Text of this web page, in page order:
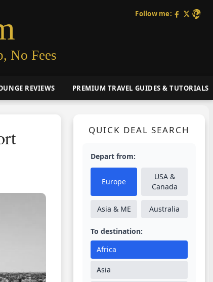
No Fees
Follow me:
REVIEWS PREMIUM TRAVEL GUIDES & TUTORIALS
QUICK DEAL SEARCH
Depart from:
Europe
USA &
Canada
Asia & ME Australia
To destination:
Africa
Asia